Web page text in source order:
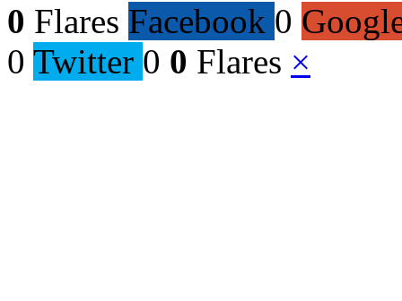
0 Flares Facebook 0
0 Twitter 0 0 Flares ×